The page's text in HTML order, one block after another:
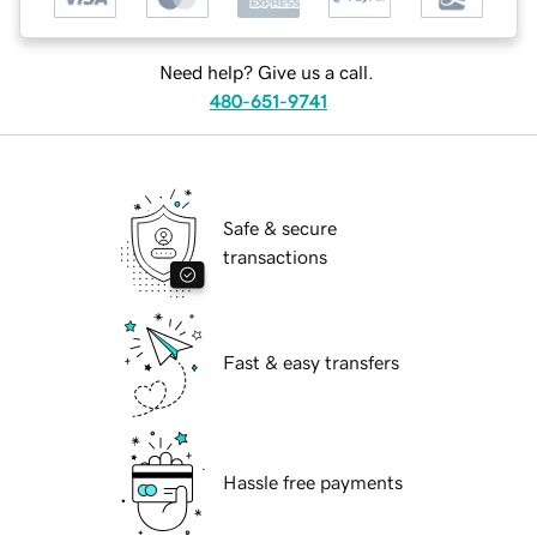
Need help? Give us a call.
480-651-9741
Safe & secure
transactions
Fast & easy transfers
Hassle free payments